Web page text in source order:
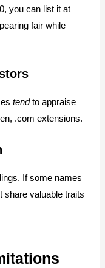
you can list it at
fair while
tendto appraise
.com extensions.
If some names
share valuable traits